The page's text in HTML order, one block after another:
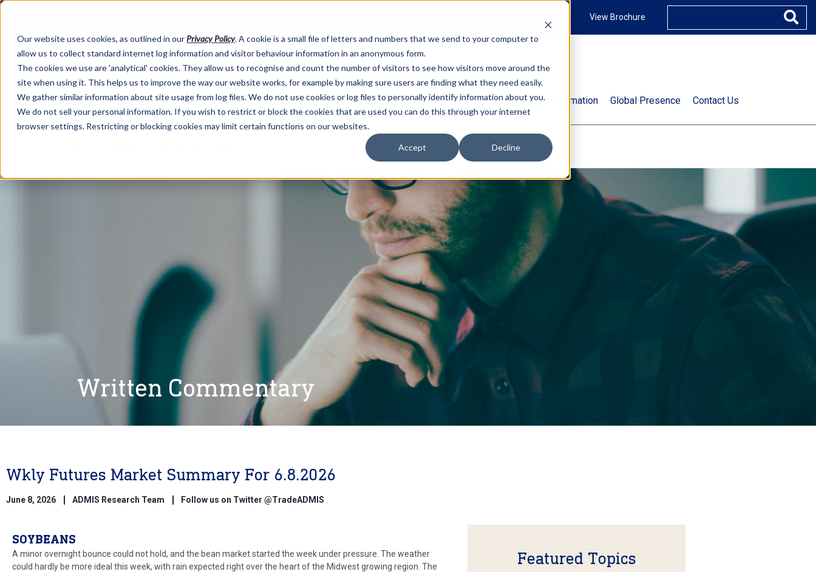
Our website uses cookies, as outlined in our Privacy Policy. A cookie is a small file of letters and numbers that we send to your computer to
allow us to collect standard internet log information and visitor behaviour information in an anonymous form.
The cookies we use are 'analytical' cookies. They allow us to recognise and count the number of visitors to see how visitors move around the
site when using it. This helps us to improve the way our website works, for example by making sure users are finding what they need easily.
We gather similar information about site usage from log files. We do not use cookies or log files to personally identify information about you.
We do not sell your personal information. If you wish to restrict or block the cookies that are used you can do this through your internet
browser settings. Restricting or blocking cookies may limit certain functions on our websites.
Accept Decline
View Brochure
About Us Services Market Information Global Presence Contact Us
Written Commentary
Wkly Futures Market Summary For 6.8.2026
June 8, 2026 ADMIS Research Team Follow us on Twitter @TradeADMIS
SOYBEANS
A minor overnight bounce could not hold, and the bean market started the week under pressure. The weather
could hardly be more ideal this week, with rain expected right over the heart of the Midwest growing region. The
Featured Topics